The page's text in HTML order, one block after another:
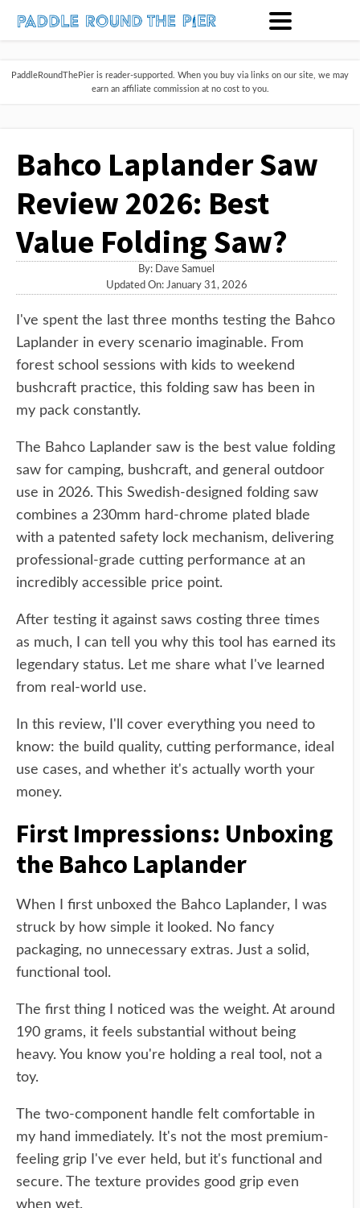
PaddleRoundThePier is reader-supported. When you buy via links on our site, we may
earn an affiliate commission at no cost to you.
Bahco Laplander Saw
Review 2026: Best
Value Folding Saw?
By: Dave Samuel
Updated On: January 31, 2026
I've spent the last three months testing the Bahco
Laplander in every scenario imaginable. From
forest school sessions with kids to weekend
bushcraft practice, this folding saw has been in
my pack constantly.
The Bahco Laplander saw is the best value folding
saw for camping, bushcraft, and general outdoor
use in 2026. This Swedish-designed folding saw
combines a 230mm hard-chrome plated blade
with a patented safety lock mechanism, delivering
professional-grade cutting performance at an
incredibly accessible price point.
After testing it against saws costing three times
as much, I can tell you why this tool has earned its
legendary status. Let me share what I've learned
from real-world use.
In this review, I'll cover everything you need to
know: the build quality, cutting performance, ideal
use cases, and whether it's actually worth your
money.
First Impressions: Unboxing
the Bahco Laplander
When I first unboxed the Bahco Laplander, I was
struck by how simple it looked. No fancy
packaging, no unnecessary extras. Just a solid,
functional tool.
The first thing I noticed was the weight. At around
190 grams, it feels substantial without being
heavy. You know you're holding a real tool, not a
toy.
The two-component handle felt comfortable in
my hand immediately. It's not the most premium-
feeling grip I've ever held, but it's functional and
secure. The texture provides good grip even
when wet.